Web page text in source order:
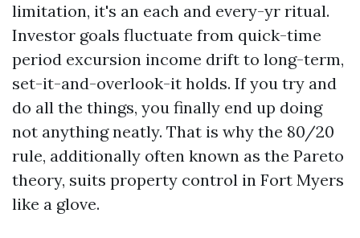
limitation, it's an each and every-yr ritual.
Investor goals fluctuate from quick-time
period excursion income drift to long-term,
set-it-and-overlook-it holds. If you try and
do all the things, you finally end up doing
not anything neatly. That is why the 80/20
rule, additionally often known as the Pareto
theory, suits property control in Fort Myers
like a glove.